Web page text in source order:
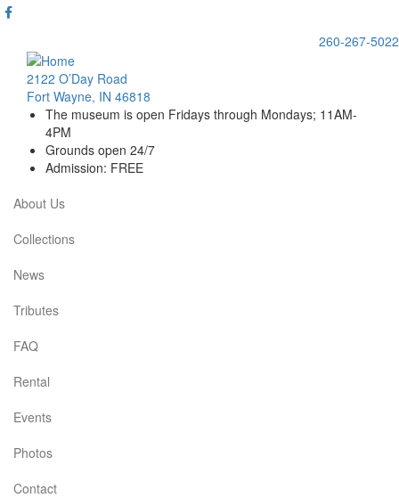
Skip
content
260-267-5022
2122 O’Day Road
Fort Wayne, IN 46818
The museum is open Fridays through Mondays; 11AM-
4PM
Grounds open 24/7
Admission: FREE
Main
navigation
About Us
Collections
News
Tributes
FAQ
Rental
Events
Photos
Contact